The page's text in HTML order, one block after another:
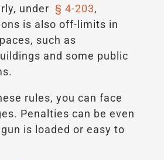
under § 4-203,
is also off-limits in
such as
and some public
rules, you can face
Penalties can be even
is loaded or easy to